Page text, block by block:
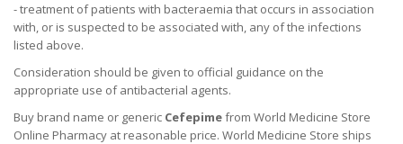
- treatment of patients with bacteraemia that occurs in association
with, or is suspected to be associated with, any of the infections
listed above.
Consideration should be given to official guidance on the
appropriate use of antibacterial agents.
Buy brand name or generic Cefepimefrom World Medicine Store
Online Pharmacy at reasonable price. World Medicine Store ships